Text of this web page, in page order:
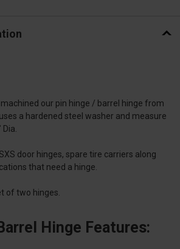
our pin hinge / barrel hinge from
a hardened steel washer and measure
Dia.
door hinges, spare tire carriers along
that need a hinge.
of two hinges.
Hinge Features: